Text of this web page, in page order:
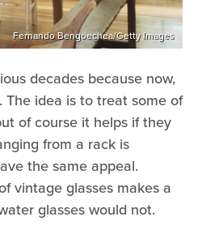
Fernando Bengoechea/Getty Images
decades because now,
idea is to treat some of
of course it helps if they
from a rack is
the same appeal.
vintage glasses makes a
glasses would not.